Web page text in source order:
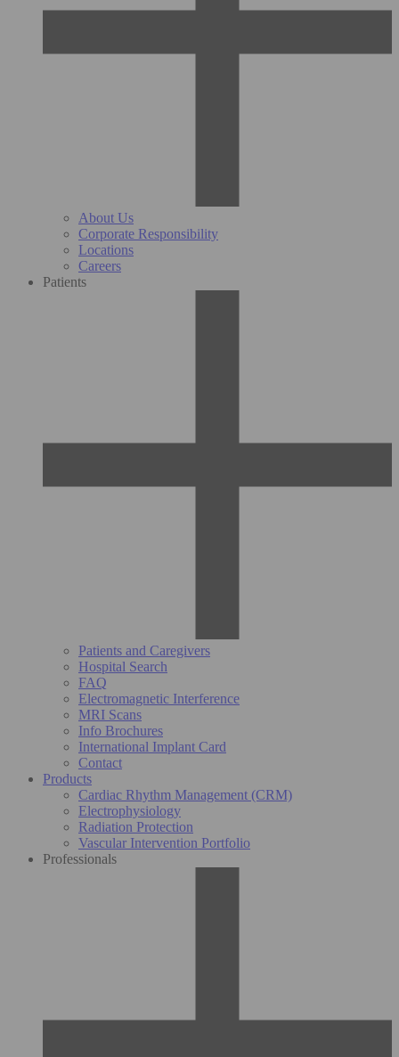
About Us
Corporate Responsibility
Locations
Careers
Patients
Patients and Caregivers
Hospital Search
FAQ
Electromagnetic Interference
MRI Scans
Info Brochures
International Implant Card
Contact
Products
Cardiac Rhythm Management (CRM)
Electrophysiology
Radiation Protection
Vascular Intervention Portfolio
Professionals